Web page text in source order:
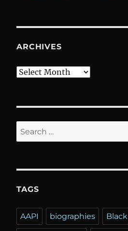
ARCHIVES
Archives
Search
for:
TAGS
AAPI biographies Black